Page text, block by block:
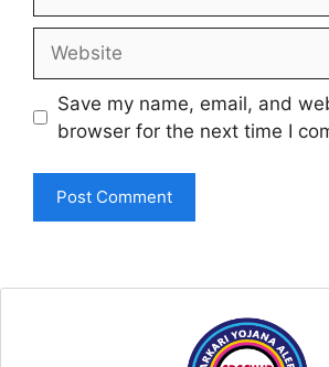
Save my name, email, and
browser for the next time I